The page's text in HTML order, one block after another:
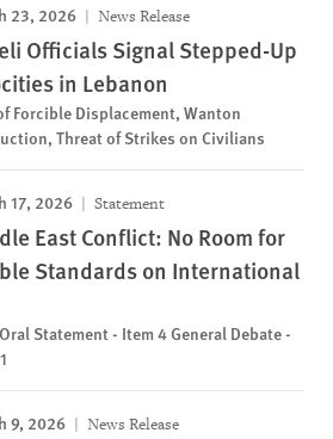
23, 2026 News Release
Officials Signal Stepped-Up
in Lebanon
Forcible Displacement, Wanton
Threat of Strikes on Civilians
17, 2026 Statement
East Conflict: No Room for
Standards on International
Statement - Item 4 General Debate -
9, 2026 News Release